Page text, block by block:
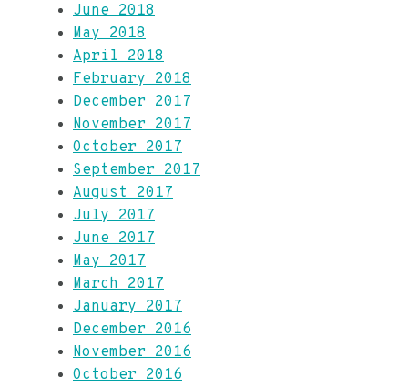
June 2018
May 2018
April 2018
February 2018
December 2017
November 2017
October 2017
September 2017
August 2017
July 2017
June 2017
May 2017
March 2017
January 2017
December 2016
November 2016
October 2016